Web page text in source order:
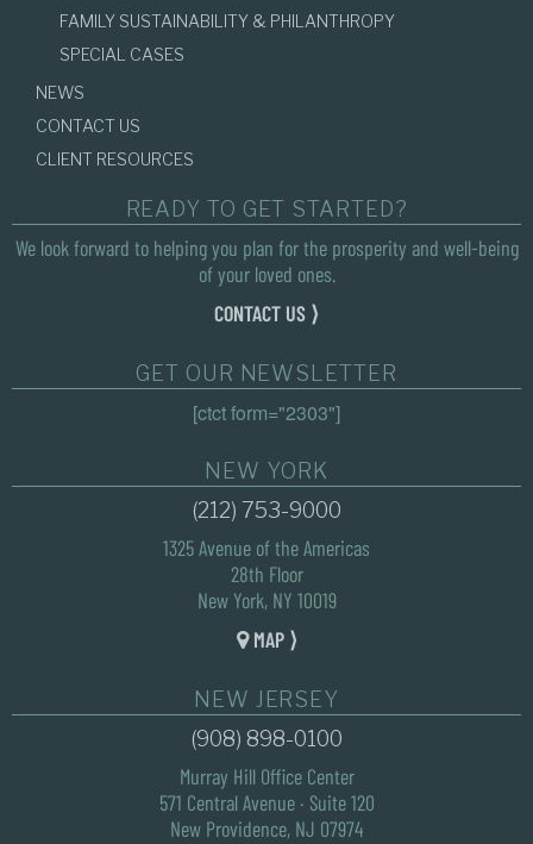
FAMILY SUSTAINABILITY & PHILANTHROPY
SPECIAL CASES
NEWS
CONTACT US
CLIENT RESOURCES
READY TO GET STARTED?
We look forward to helping you plan for the prosperity and well-being
of your loved ones.
CONTACT US ⟩
GET OUR NEWSLETTER
[ctct form="2303"]
NEW YORK
(212) 753-9000
1325 Avenue of the Americas
28th Floor
New York, NY 10019
MAP ⟩
NEW JERSEY
(908) 898-0100
Murray Hill Office Center
571 Central Avenue · Suite 120
New Providence, NJ 07974